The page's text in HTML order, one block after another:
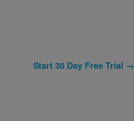
Start 30 Day Free Trial →